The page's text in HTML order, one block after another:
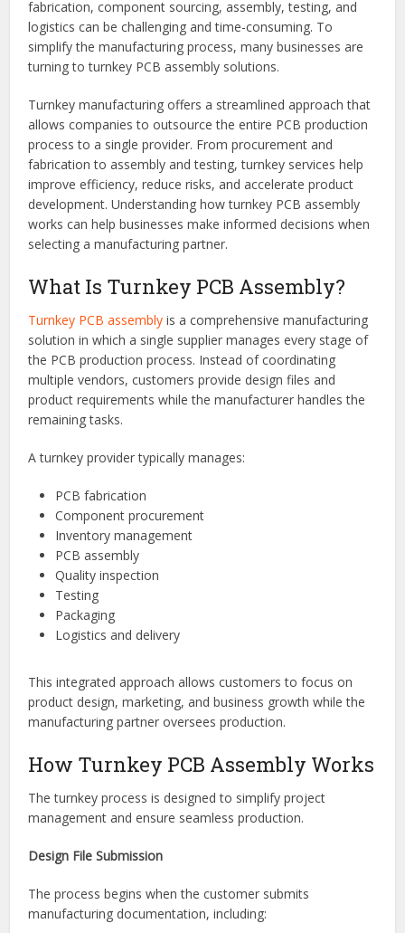
The electronics industry continues to evolve rapidly, with
companies facing increasing pressure to develop
production timelines. Managing multiple suppliers for PCB
fabrication, component sourcing, assembly, testing, and
logistics can be challenging and time-consuming. To
simplify the manufacturing process, many businesses are
turning to turnkey PCB assembly solutions.
Turnkey manufacturing offers a streamlined approach that
allows companies to outsource the entire PCB production
fabrication to assembly and testing, turnkey services help
development. Understanding how turnkey PCB assembly
works can help businesses make informed decisions when
selecting a manufacturing partner.
What Is Turnkey PCB Assembly?
solution in which a single supplier manages every stage of
multiple vendors, customers provide design files and
product requirements while the manufacturer handles the
remaining tasks.
A turnkey provider typically manages:
PCB fabrication
Component procurement
PCB assembly
Quality inspection
Testing
Logistics and delivery
This integrated approach allows customers to focus on
product design, marketing, and business growth while the
manufacturing partner oversees production.
How Turnkey PCB Assembly Works
The turnkey process is designed to simplify project